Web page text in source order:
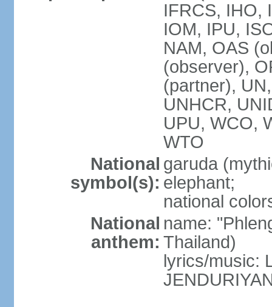
IFRCS, IHO,
IOM, IPU,
NAM, OAS
(observer),
(partner),
UNHCR,
UPU, WCO,
WTO
National
symbol(s):
garuda
elephant;
national
National
anthem:
name:
Thailand)
lyrics/music: